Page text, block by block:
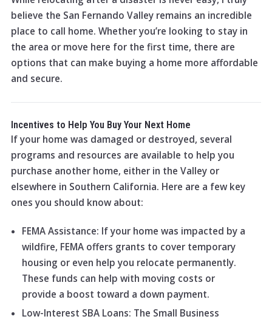
believe the San Fernando Valley remains an incredible
place to call home. Whether you’re looking to stay in
the area or move here for the first time, there are
options that can make buying a home more affordable
and secure.
Incentives to Help You Buy Your Next Home
If your home was damaged or destroyed, several
programs and resources are available to help you
purchase another home, either in the Valley or
elsewhere in Southern California. Here are a few key
ones you should know about:
FEMA Assistance: If your home was impacted by a
wildfire, FEMA offers grants to cover temporary
housing or even help you relocate permanently.
These funds can help with moving costs or
provide a boost toward a down payment.
Low-Interest SBA Loans: The Small Business